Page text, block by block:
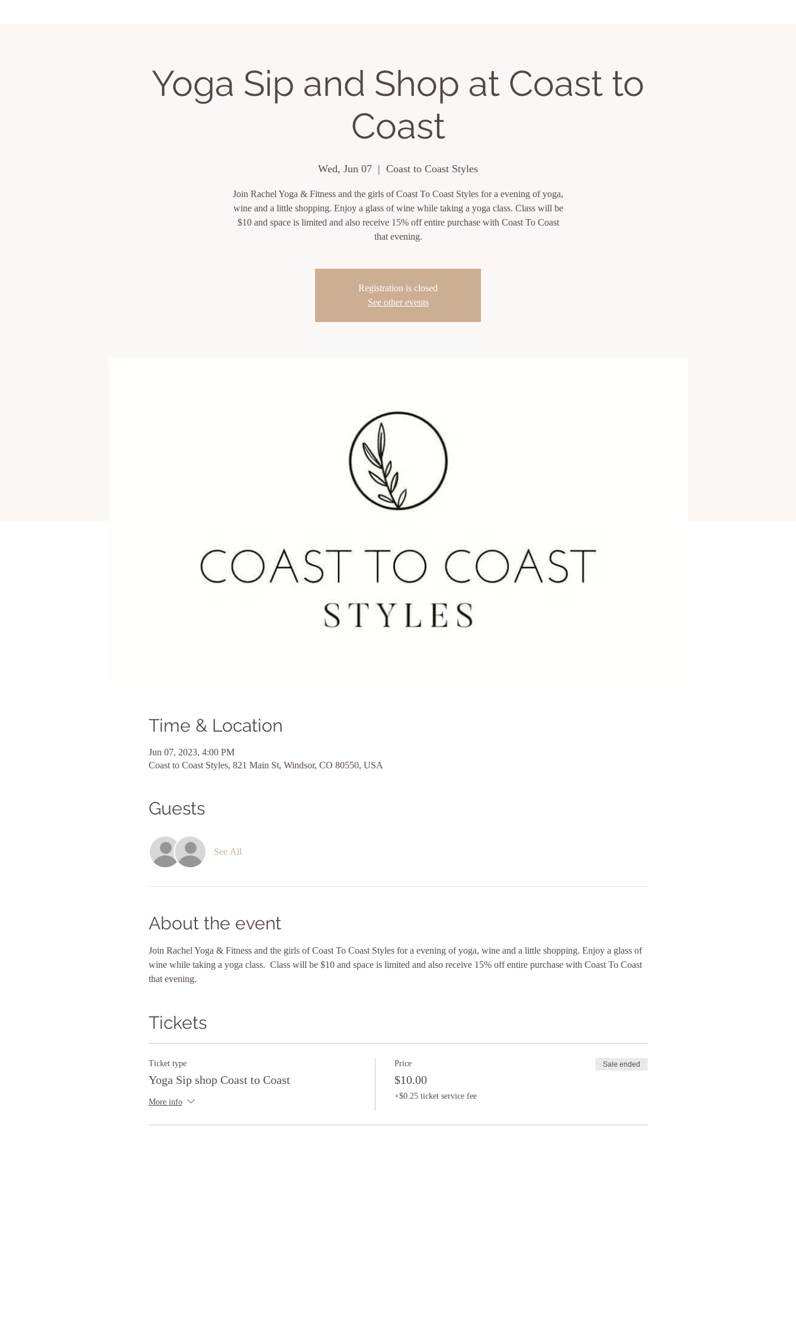
Yoga Sip and Shop at Coast to
Coast
Wed, Jun 07
  |
Coast to Coast Styles
Join Rachel Yoga & Fitness and the girls of Coast To Coast Styles for a evening of yoga,
wine and a little shopping. Enjoy a glass of wine while taking a yoga class. Class will be
$10 and space is limited and also receive 15% off entire purchase with Coast To Coast
that evening.
Registration is closed
See other events
Time & Location
Jun 07, 2023, 4:00 PM
Coast to Coast Styles, 821 Main St, Windsor, CO 80550, USA
Guests
See All
About the event
Join Rachel Yoga & Fitness and the girls of Coast To Coast Styles for a evening of yoga, wine and a little shopping. Enjoy a glass of
wine while taking a yoga class.  Class will be $10 and space is limited and also receive 15% off entire purchase with Coast To Coast
that evening.
Tickets
Ticket type
Yoga Sip shop Coast to Coast
More info
Price
$10.00
+$0.25 ticket service fee
Sale ended